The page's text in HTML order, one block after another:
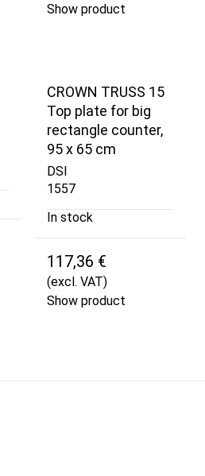
Show product
CROWN TRUSS 15
Top plate for big
rectangle counter,
95 x 65 cm
DSI
1557
In stock
117,36 €
(excl. VAT)
Show product